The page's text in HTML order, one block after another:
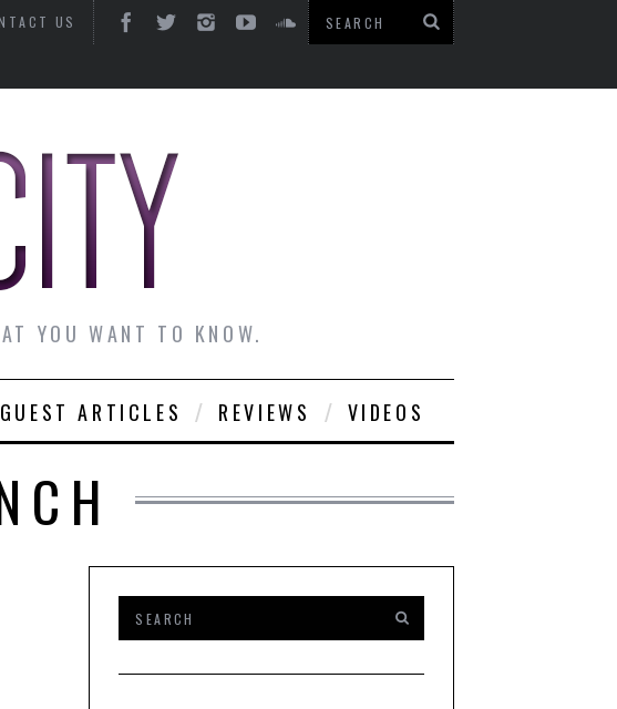
US
YOU WANT TO KNOW.
GUEST ARTICLES REVIEWS VIDEOS